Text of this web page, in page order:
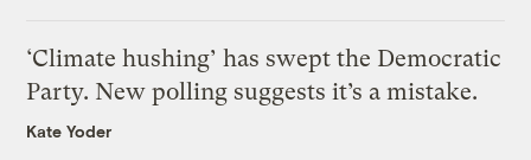
‘Climate hushing’ has swept the Democratic
Party. New polling suggests it’s a mistake.
Kate Yoder